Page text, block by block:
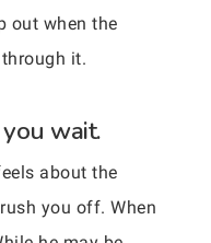
out when the
it.
wait.
about the
you off. When